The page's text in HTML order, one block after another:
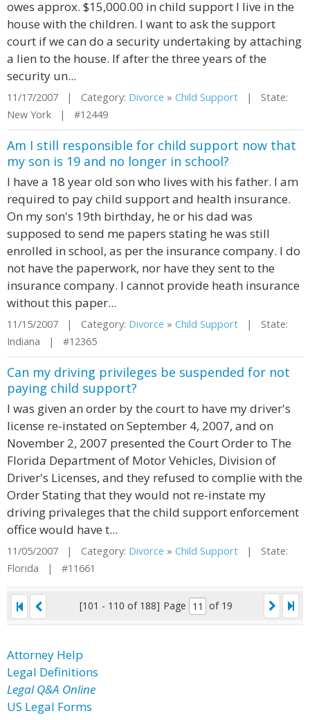
owes approx. $15,000.00 in child support I live in the
house with the children. I want to ask the support
court if we can do a security undertaking by attaching
a lien to the house. If after the three years of the
security un...
11/17/2007 | Category: Divorce » Child Support | State:
New York | #12449
Am I still responsible for child support now that
my son is 19 and no longer in school?
I have a 18 year old son who lives with his father. I am
required to pay child support and health insurance.
On my son's 19th birthday, he or his dad was
supposed to send me papers stating he was still
enrolled in school, as per the insurance company. I do
not have the paperwork, nor have they sent to the
insurance company. I cannot provide heath insurance
without this paper...
11/15/2007 | Category: Divorce » Child Support | State:
Indiana | #12365
Can my driving privileges be suspended for not
paying child support?
I was given an order by the court to have my driver's
license re-instated on September 4, 2007, and on
November 2, 2007 presented the Court Order to The
Florida Department of Motor Vehicles, Division of
Driver's Licenses, and they refused to complie with the
Order Stating that they would not re-instate my
driving privaleges that the child support enforcement
office would have t...
11/05/2007 | Category: Divorce » Child Support | State:
Florida | #11661
[101 - 110 of 188] Page of 19
Attorney Help
Legal Definitions
Legal Q&A Online
US Legal Forms